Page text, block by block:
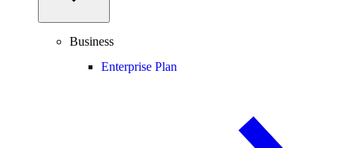
Business
Enterprise Plan